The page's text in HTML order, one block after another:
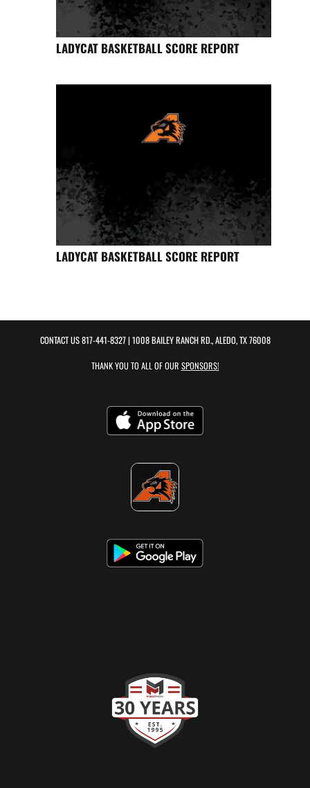
LADYCAT BASKETBALL SCORE REPORT
LADYCAT BASKETBALL SCORE REPORT
CONTACT US817-441-8327| 1008 BAILEY RANCH RD., ALEDO, TX 76008
THANK YOU TO ALL OF OUR SPONSORS!